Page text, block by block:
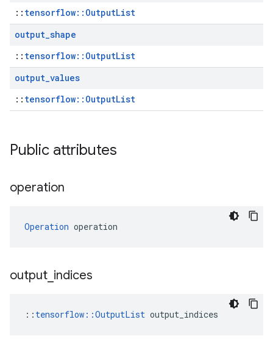
:: tensorflow::OutputList
output_shape
:: tensorflow::OutputList
output_values
:: tensorflow::OutputList
Public attributes
operation
Operation operation
output indices
:: tensorflow::OutputList output_indices